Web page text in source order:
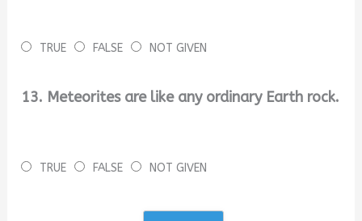
TRUE FALSE NOT GIVEN
13. Meteorites are like any ordinary Earth rock.
TRUE FALSE NOT GIVEN